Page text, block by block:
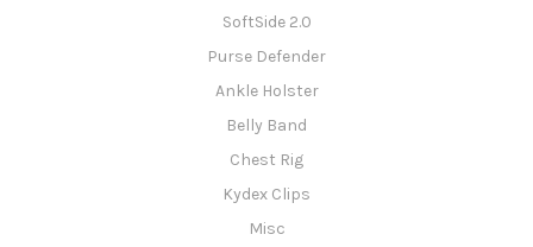
SoftSide 2.0
Purse Defender
Ankle Holster
Belly Band
Chest Rig
Kydex Clips
Misc